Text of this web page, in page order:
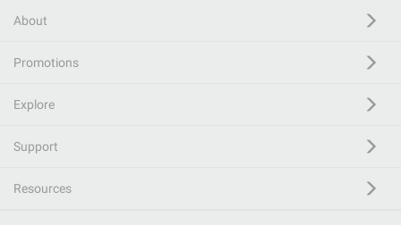
About
Promotions
Explore
Support
Resources